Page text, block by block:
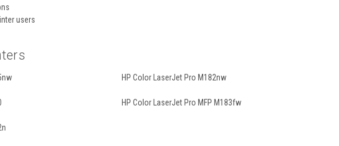
users
HP Color LaserJet Pro M182nw
HP Color LaserJet Pro MFP M183fw